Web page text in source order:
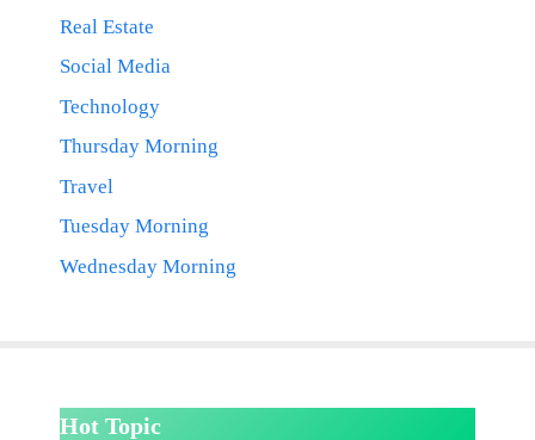
Real Estate
Social Media
Technology
Thursday Morning
Travel
Tuesday Morning
Wednesday Morning
Hot Topic